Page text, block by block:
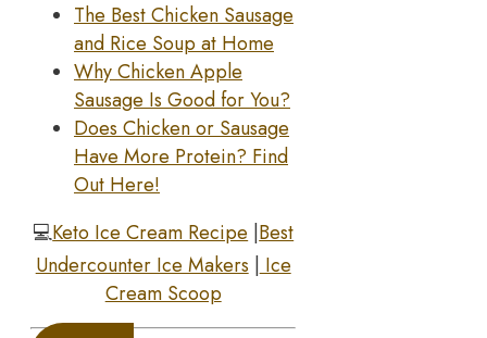
The Best Chicken Sausage
and Rice Soup at Home
Why Chicken Apple
Sausage Is Good for You?
Does Chicken or Sausage
Have More Protein? Find
Out Here!
💻Keto Ice Cream Recipe|Best
Undercounter Ice Makers|Ice
Cream Scoop